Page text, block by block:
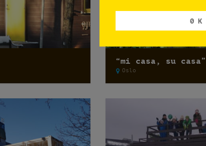
“mi casa, su casa”
Oslo
0 K